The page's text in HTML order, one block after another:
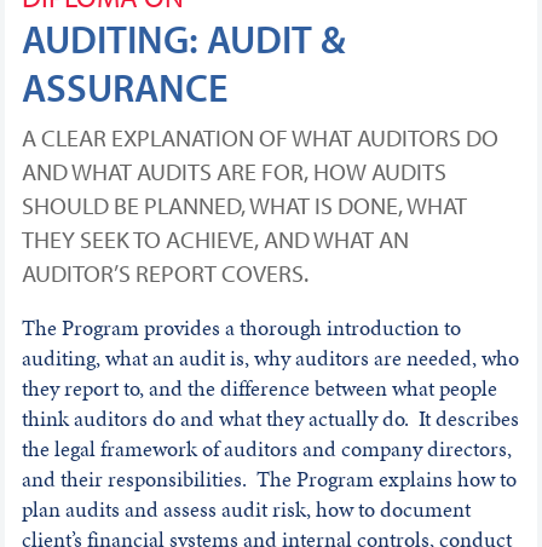
AUDITING: AUDIT &
ASSURANCE
A CLEAR EXPLANATION OF WHAT AUDITORS DO
AND WHAT AUDITS ARE FOR, HOW AUDITS
SHOULD BE PLANNED, WHAT IS DONE, WHAT
THEY SEEK TO ACHIEVE, AND WHAT AN
AUDITOR’S REPORT COVERS.
The Program provides a thorough introduction to
auditing, what an audit is, why auditors are needed, who
they report to, and the difference between what people
think auditors do and what they actually do. It describes
the legal framework of auditors and company directors,
and their responsibilities. The Program explains how to
plan audits and assess audit risk, how to document
client’s financial systems and internal controls, conduct